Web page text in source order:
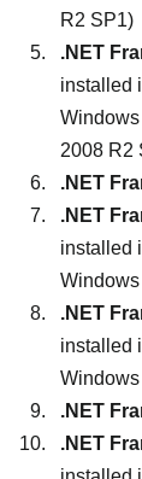
R2 SP1)
.NET
installed
2008 R2
.NET
.NET
installed
.NET
installed
.NET
.NET